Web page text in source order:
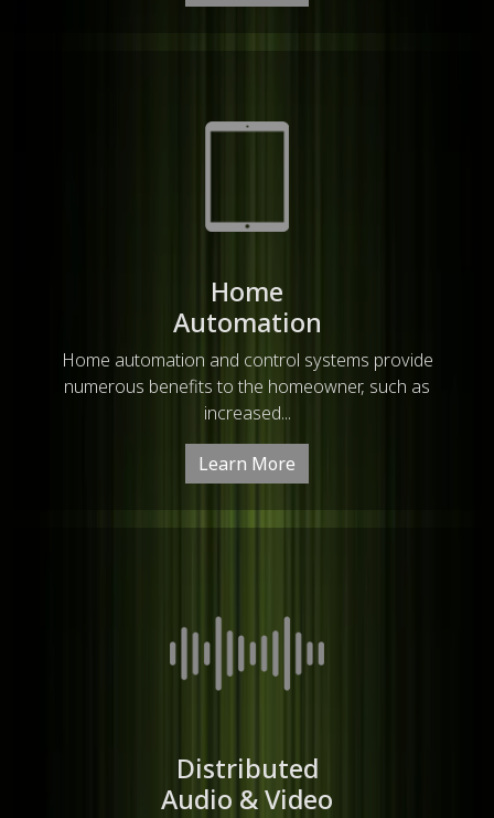
Home
Automation
Home automation and control systems provide
numerous benefits to the homeowner, such as
increased...
Learn More
Distributed
Audio & Video